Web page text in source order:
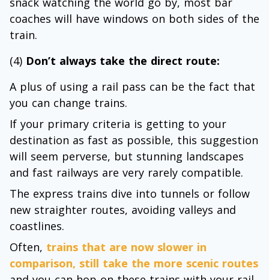
coaches will have windows on both sides of the
train.
(4) Don’t always take the direct route:
A plus of using a rail pass can be the fact that
you can change trains.
If your primary criteria is getting to your
destination as fast as possible, this suggestion
will seem perverse, but stunning landscapes
and fast railways are very rarely compatible.
The express trains dive into tunnels or follow
new straighter routes, avoiding valleys and
coastlines.
Often, trains that are now slower in
comparison, still take the more scenic routes